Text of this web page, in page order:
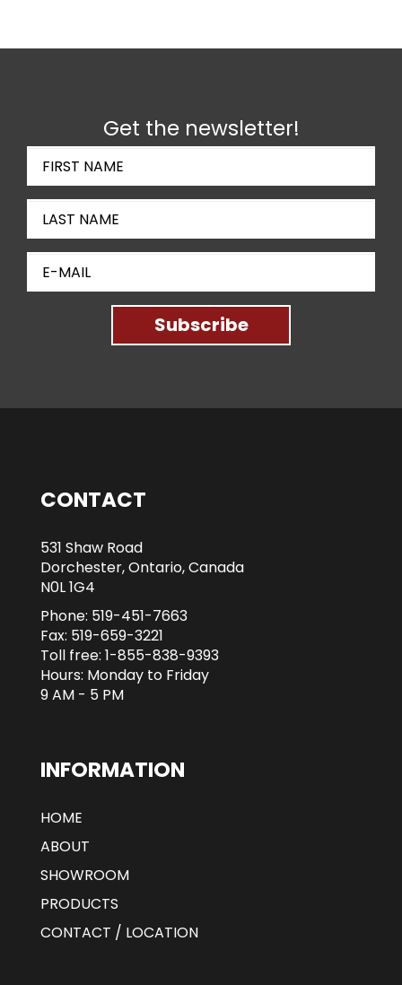
Get the newsletter!
Subscribe
CONTACT
531 Shaw Road
Dorchester, Ontario, Canada
N0L 1G4
Phone: 519-451-7663
Fax: 519-659-3221
Toll free: 1-855-838-9393
Hours: Monday to Friday
9 AM - 5 PM
INFORMATION
HOME
ABOUT
SHOWROOM
PRODUCTS
CONTACT / LOCATION